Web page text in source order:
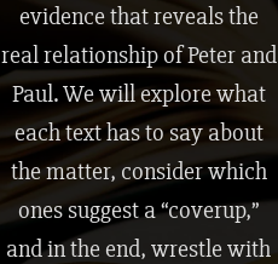
evidence that reveals the
real relationship of Peter and
Paul. We will explore what
each text has to say about
the matter, consider which
ones suggest a “coverup,”
and in the end, wrestle with